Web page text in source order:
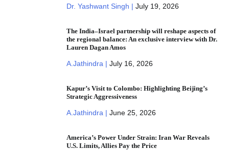
Dr. Yashwant Singh | July 19, 2026
The India–Israel partnership will reshape aspects of
the regional balance: An exclusive interview with Dr.
Lauren Dagan Amos
A.Jathindra | July 16, 2026
Kapur’s Visit to Colombo: Highlighting Beijing’s
Strategic Aggressiveness
A.Jathindra | June 25, 2026
America’s Power Under Strain: Iran War Reveals
U.S. Limits, Allies Pay the Price